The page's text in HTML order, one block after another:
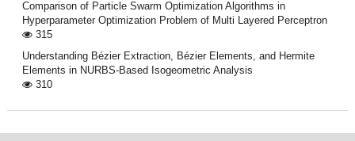
Comparison of Particle Swarm Optimization Algorithms in
Hyperparameter Optimization Problem of Multi Layered Perceptron
315
Understanding Bézier Extraction, Bézier Elements, and Hermite
Elements in NURBS-Based Isogeometric Analysis
310